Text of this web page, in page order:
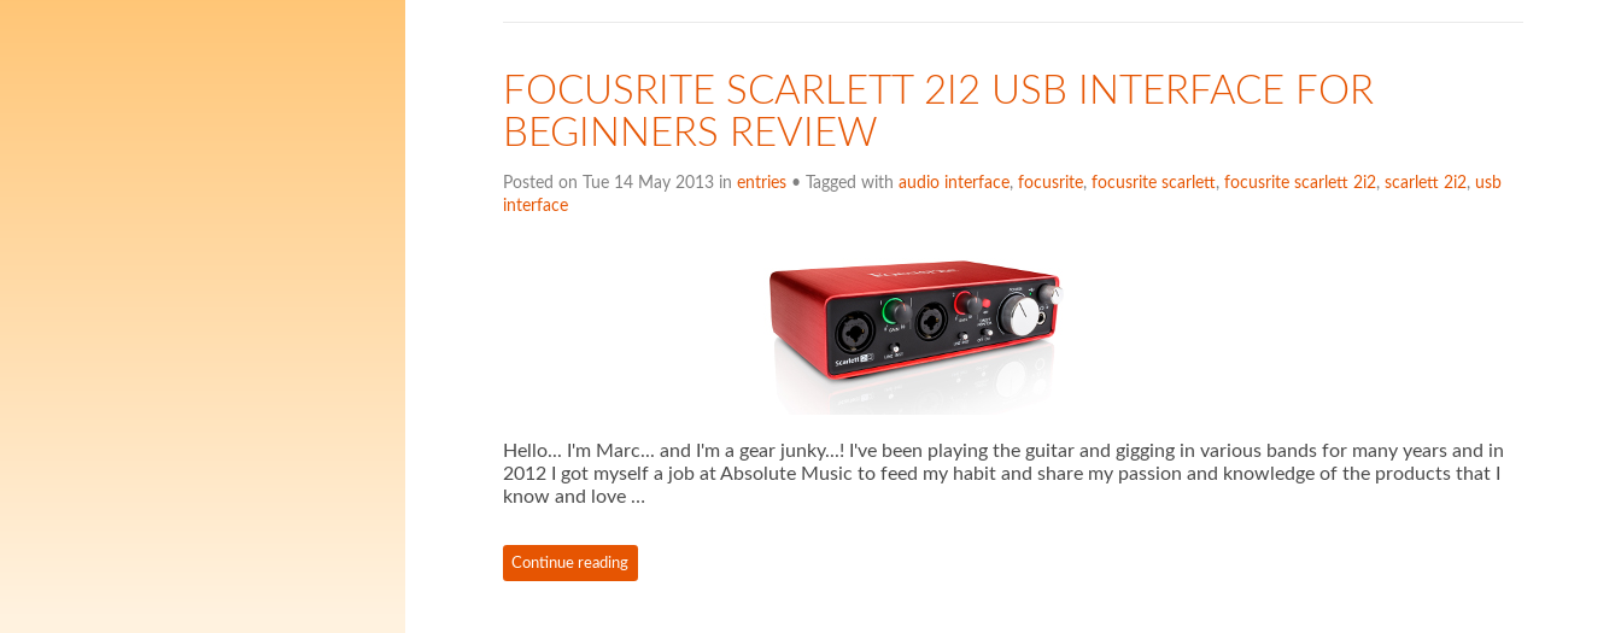
FOCUSRITE SCARLETT 2I2 USB INTERFACE FOR
BEGINNERS REVIEW
Posted on Tue 14 May 2013 in entries• Tagged with audio interface, focusrite, focusrite scarlett, focusrite scarlett 2i2, scarlett 2i2, usb
interface
Hello... I'm Marc... and I'm a gear junky...! I've been playing the guitar and gigging in various bands for many years and in
2012 I got myself a job at Absolute Music to feed my habit and share my passion and knowledge of the products that I
know and love …
Continue reading